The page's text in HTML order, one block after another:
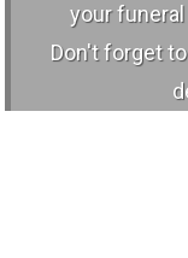
your
Don't forget